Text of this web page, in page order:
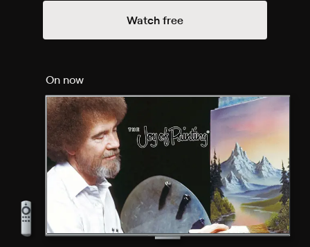
Watch free
On now